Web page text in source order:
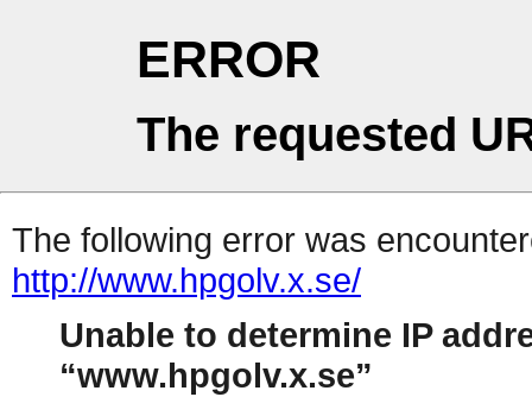
ERROR
The requested
The following error was
http://www.hpgolv.x.se/
Unable to determine IP
www.hpgolv.x.se